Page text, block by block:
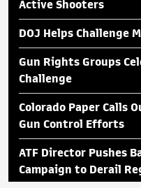
Active Shooters
DOJ Helps Challenge
Gun Rights Groups
Challenge
Colorado Paper Calls
Gun Control Efforts
ATF Director Pushes
Campaign to Derail